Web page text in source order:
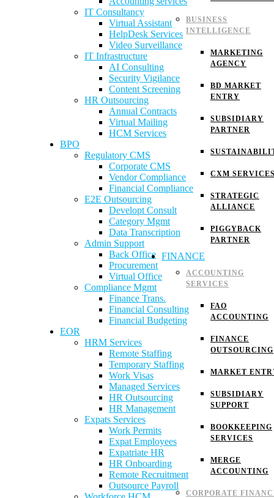
BUSINESS
INTELLIGENCE
MARKETING
AGENCY
BD MARKET
ENTRY
SUBSIDIARY
PARTNER
CXM
STRATEGIC
ALLIANCE
PIGGYBACK
PARTNER
FINANCE
ACCOUNTING
SERVICES
FAO
ACCOUNTING
FINANCE
OUTSOURCING
MARKET
SUBSIDIARY
SUPPORT
BOOKKEEPING
SERVICES
MERGE
ACCOUNTING
CORPORATE
IT Consultancy
Virtual Assistant
HelpDesk Services
Video Surveillance
IT Infrastructure
AI Consulting
Security Vigilance
Content Screening
HR Outsourcing
Annual Contracts
Virtual Mailing
HCM Services
BPO
Regulatory CMS
Corporate CMS
Vendor Compliance
Financial Compliance
E2E Outsourcing
Developt Consult
Category Mgmt
Data Transcription
Admin Support
Back Office
Procurement
Virtual Office
Compliance Mgmt
Finance Trans.
Financial Consulting
Financial Budgeting
EOR
HRM Services
Remote Staffing
Temporary Staffing
Work Visas
Managed Services
HR Outsourcing
HR Management
Expats Services
Work Permits
Expat Employees
Expatriate HR
HR Onboarding
Remote Recruitment
Outsource Payroll